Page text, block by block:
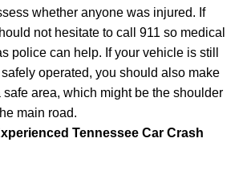
whether anyone was injured. If
not hesitate to call 911 so medical
police can help. If your vehicle is still
operated, you should also make
safe area, which might be the shoulder
main road.
Tennessee Car Crash